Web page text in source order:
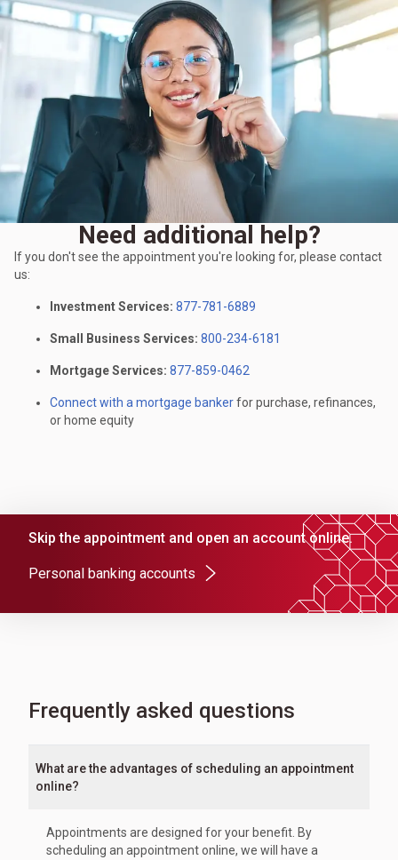
Need additional help?
If you don't see the appointment you're looking for, please contact
us:
Investment Services: 877-781-6889
Small Business Services: 800-234-6181
Mortgage Services: 877-859-0462
Connect with a mortgage bankerfor purchase, refinances,
or home equity
Skip the appointment and open an account online.
Personal banking accounts
Frequently asked questions
What are the advantages of scheduling an appointment
online?
Appointments are designed for your benefit. By
scheduling an appointment online, we will have a